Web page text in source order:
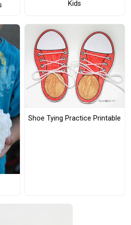
Kids
Shoe Tying Practice Printable